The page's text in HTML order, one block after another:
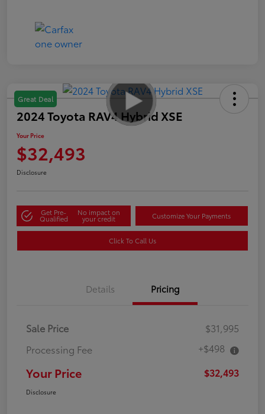
Great Deal
2024 Toyota RAV4 Hybrid XSE
Your Price
$32,493
Disclosure
Get Pre-
Qualified
No impact on
your credit Customize Your Payments
Click To Call Us
Details Pricing
Sale Price
$31,995
Processing Fee
+$498
Your Price $32,493
Disclosure